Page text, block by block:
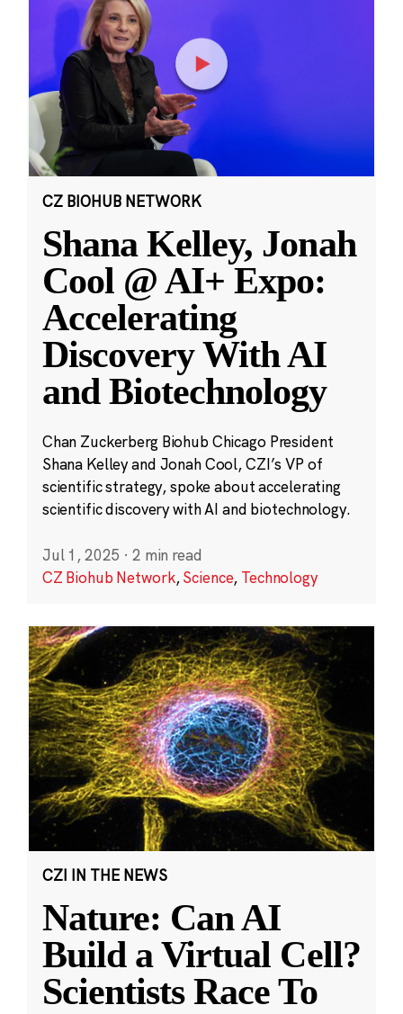
CZ BIOHUB NETWORK
Shana Kelley, Jonah
Cool @ AI+ Expo:
Accelerating
Discovery With AI
and Biotechnology
Chan Zuckerberg Biohub Chicago President
Shana Kelley and Jonah Cool, CZI’s VP of
scientific strategy, spoke about accelerating
scientific discovery with AI and biotechnology.
Jul 1, 2025 · 2 min read
CZ Biohub Network,Science, Technology
CZI IN THE NEWS
Nature: Can AI
Build a Virtual Cell?
Scientists Race To